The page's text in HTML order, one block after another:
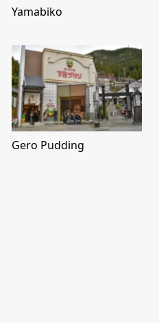
Yamabiko
Gero Pudding